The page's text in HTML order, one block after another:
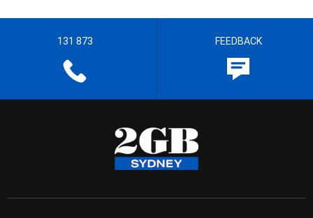
131 873 FEEDBACK